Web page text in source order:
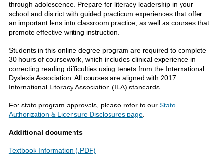
through adolescence. Prepare for literacy leadership in your
school and district with guided practicum experiences that offer
an important lens into classroom practice, as well as courses that
promote effective writing instruction.
Students in this online degree program are required to complete
30 hours of coursework, which includes clinical experience in
correcting reading difficulties using tenets from the International
Dyslexia Association. All courses are aligned with 2017
International Literacy Association (ILA) standards.
For state program approvals, please refer to our State
Authorization & Licensure Disclosures page.
Additional documents
Textbook Information (.PDF)